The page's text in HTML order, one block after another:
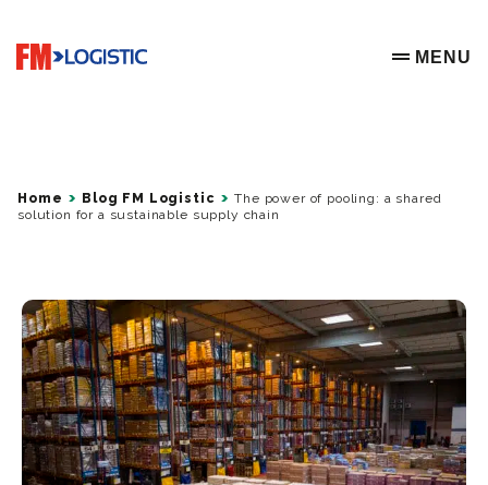
Go to home page
OPEN
MENU
Home Blog FM Logistic
The power of pooling: a shared
solution for a sustainable supply chain